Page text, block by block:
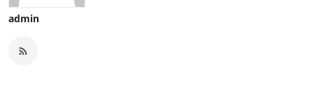
admin